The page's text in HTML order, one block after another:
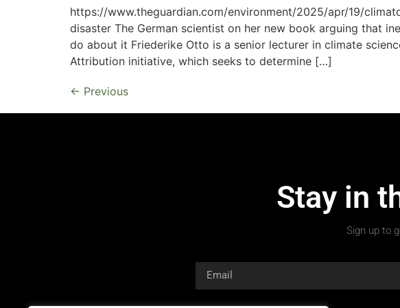
https://www.theguardian.com/environment/2025/apr/19/
disaster The German scientist on her new book arguing that
do about it Friederike Otto is a senior lecturer in climate
Attribution initiative, which seeks to determine […]
← Previous
Stay in
Sign up to